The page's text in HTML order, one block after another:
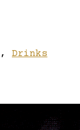
, Drinks